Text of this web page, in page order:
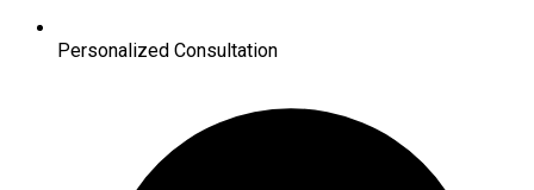
Personalized Consultation